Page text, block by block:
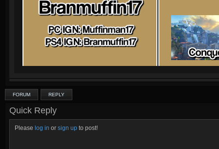
FORUM REPLY
Quick Reply
Please log in or sign up to post!